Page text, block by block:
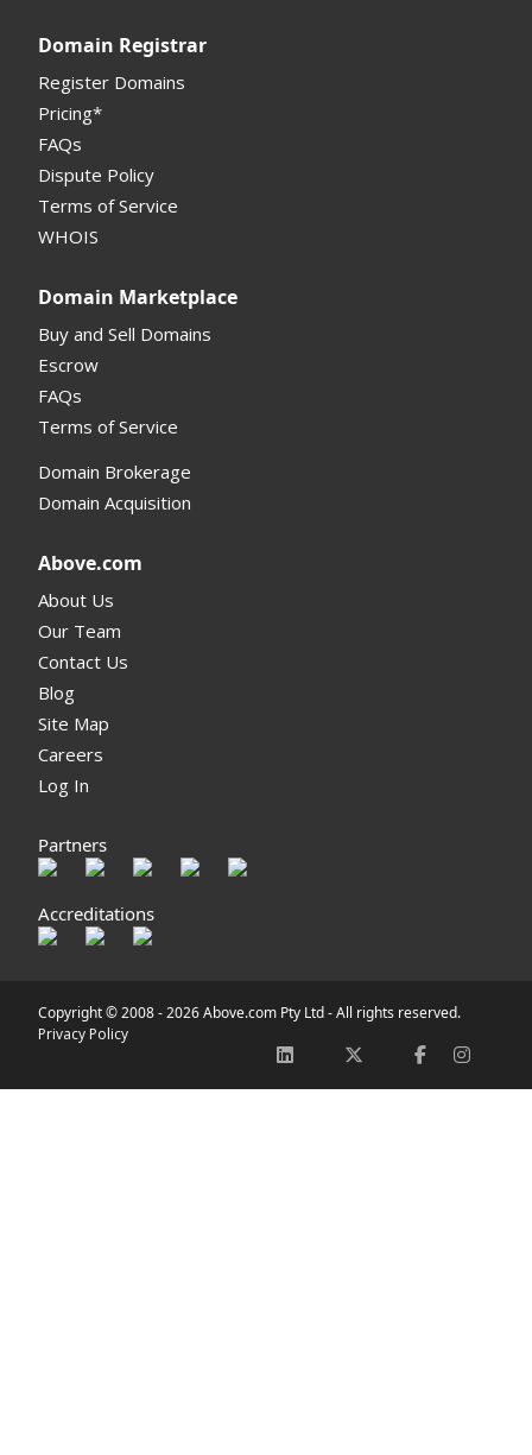
Domain Registrar
Register Domains
Pricing*
FAQs
Dispute Policy
Terms of Service
WHOIS
Domain Marketplace
Buy and Sell Domains
Escrow
FAQs
Terms of Service
Domain Brokerage
Domain Acquisition
Above.com
About Us
Our Team
Contact Us
Blog
Site Map
Careers
Log In
Partners
Accreditations
Copyright © 2008 -2026 Above.com Pty Ltd - All rights reserved.
Privacy Policy